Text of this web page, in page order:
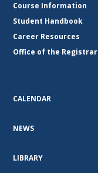
Course Information
Student Handbook
Career Resources
Office of the Registrar
CALENDAR
NEWS
LIBRARY